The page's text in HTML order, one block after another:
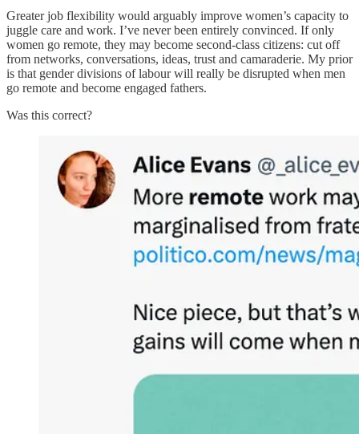
Greater job flexibility would arguably improve women’s capacity to
juggle care and work. I’ve never been entirely convinced. If only
women go remote, they may become second-class citizens: cut off
from networks, conversations, ideas, trust and camaraderie. My prior
is that gender divisions of labour will really be disrupted when men
go remote and become engaged fathers.
Was this correct?